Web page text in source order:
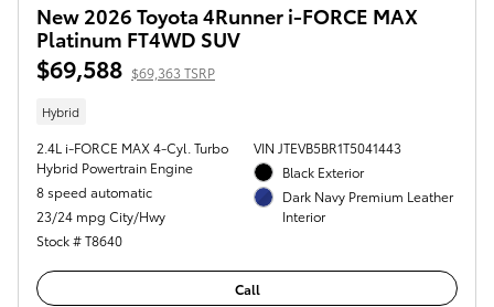
New 2026 Toyota 4Runner i-FORCE MAX
Platinum FT4WD SUV
$69,588 $69,363 TSRP
Hybrid
2.4L i-FORCE MAX 4-Cyl. Turbo
Hybrid Powertrain Engine
8 speed automatic
23/24 mpg City/Hwy
Stock # T8640
VIN JTEVB5BR1T5041443
Black Exterior
Dark Navy Premium Leather
Interior
Call